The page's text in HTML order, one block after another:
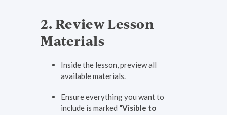
2. Review Lesson
Materials
Inside the lesson, preview all
available materials.
Ensure everything you want to
include is marked “Visible to